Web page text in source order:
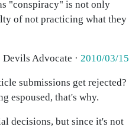
"conspiracy" is not only
of not practicing what they
Devils Advocate · 2010/03/15
submissions get rejected?
espoused, that's why.
decisions, but since it's not